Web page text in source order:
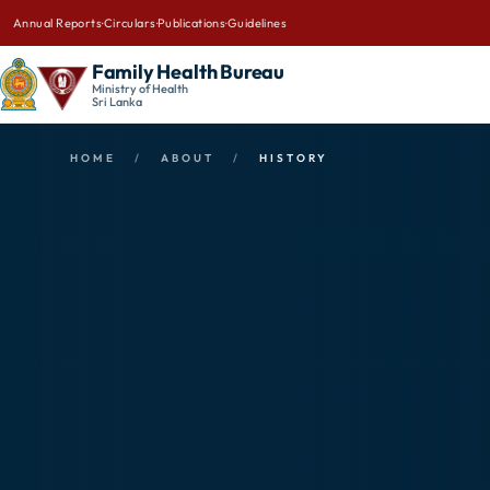
Annual Reports·Circulars·Publications·Guidelines
Family Health Bureau
Ministry of Health
Sri Lanka
HOME / ABOUT / HISTORY